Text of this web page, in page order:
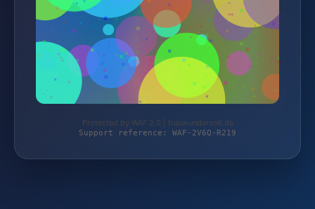
Protected by WAF 2.0 | frauwundervoll.de
Support reference: WAF-2V6Q-R219